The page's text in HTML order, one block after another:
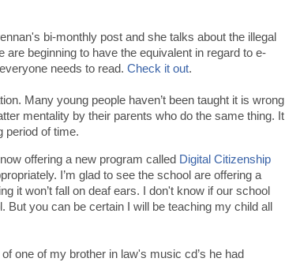
bi-monthly post and she talks about the illegal
beginning to have the equivalent in regard to e-
needs to read. Check it out.
Many young people haven’t been taught it is wrong
mentality by their parents who do the same thing. It
period of time.
offering a new program called Digital Citizenship
I’m glad to see the school are offering a
it won’t fall on deaf ears. I don't know if our school
you can be certain I will be teaching my child all
one of my brother in law's music cd’s he had